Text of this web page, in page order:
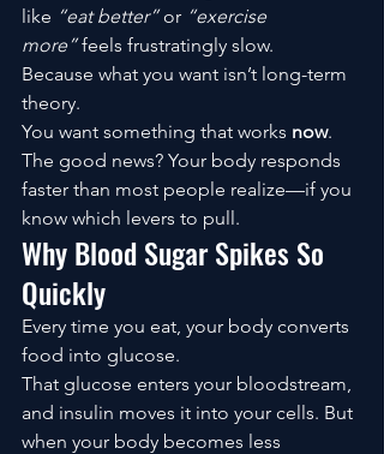
like “eat better” or “exercise
more” feels frustratingly slow.
Because what you want isn’t long-term
theory.
You want something that works now.
The good news? Your body responds
faster than most people realize—if you
know which levers to pull.
Why Blood Sugar Spikes So
Quickly
Every time you eat, your body converts
food into glucose.
That glucose enters your bloodstream,
and insulin moves it into your cells. But
when your body becomes less